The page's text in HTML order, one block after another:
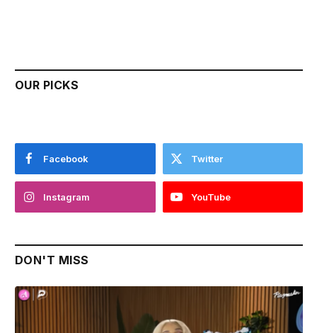
OUR PICKS
Facebook Twitter
Instagram YouTube
DON'T MISS